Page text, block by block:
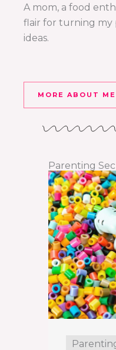
A mom, a food
flair for turning my
ideas.
MORE ABOUT ME
Parenting